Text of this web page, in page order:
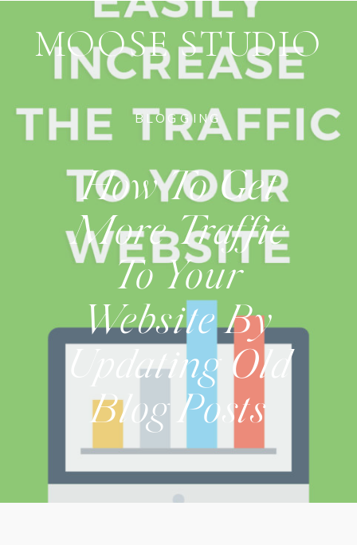
How To Get
More Traffic
To Your
Website By
Updating Old
Blog Posts
BLOGGING
MOOSE STUDIO